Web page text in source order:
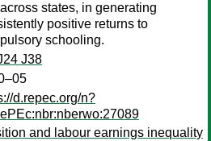
states, in generating
positive returns to
schooling.
J38
d.repec.org/n?
and labour earnings inequality